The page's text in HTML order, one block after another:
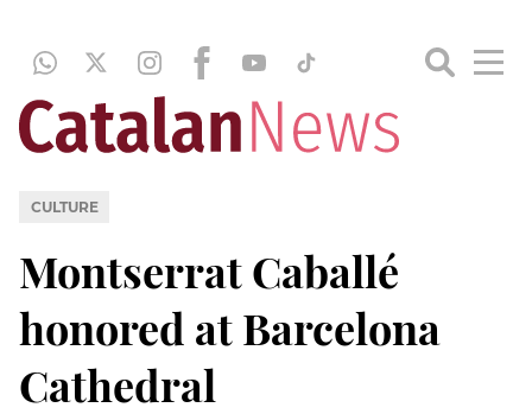
CULTURE
Montserrat Caballé
honored at Barcelona
Cathedral